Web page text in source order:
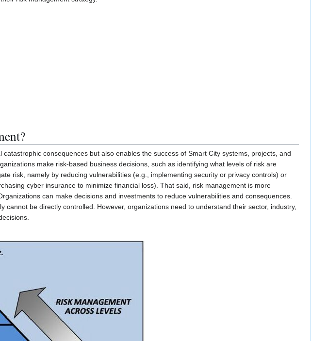
consequences but also enables the success of Smart City systems, projects, and
make risk-based business decisions, such as identifying what levels of risk are
risk, namely by reducing vulnerabilities (e.g., implementing security or privacy controls) or
cyber insurance to minimize financial loss). That said, risk management is more
can make decisions and investments to reduce vulnerabilities and consequences.
be directly controlled. However, organizations need to understand their sector, industry,